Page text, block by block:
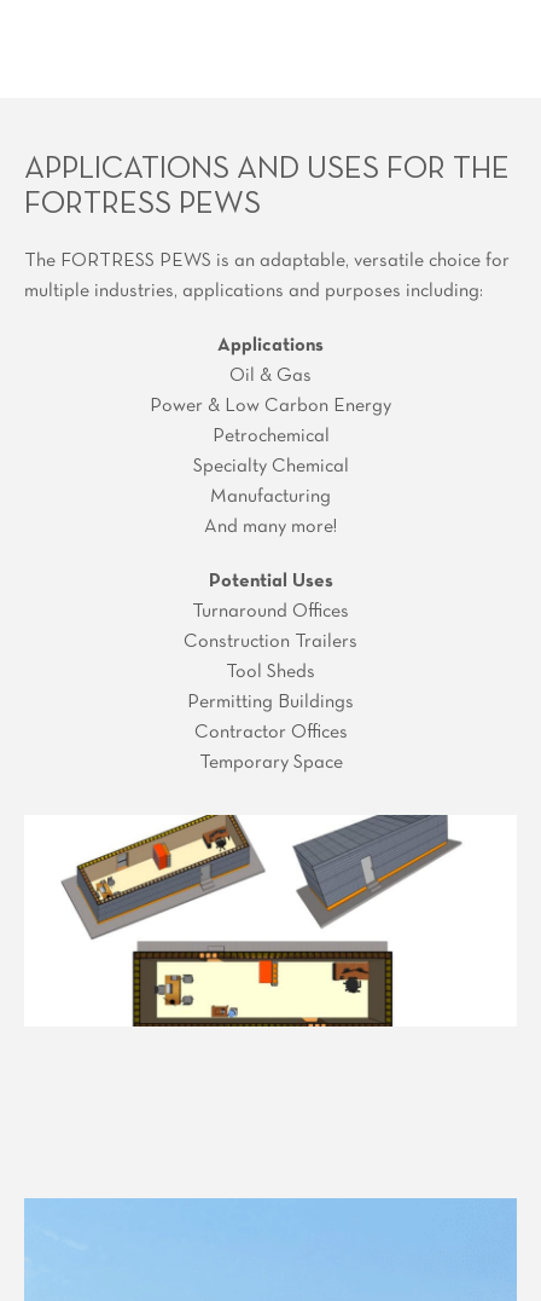
APPLICATIONS AND USES FOR THE
FORTRESS PEWS
The FORTRESS PEWS is an adaptable, versatile choice for
multiple industries, applications and purposes including:
Applications
Oil & Gas
Power & Low Carbon Energy
Petrochemical
Specialty Chemical
Manufacturing
And many more!
Potential Uses
Turnaround Offices
Construction Trailers
Tool Sheds
Permitting Buildings
Contractor Offices
Temporary Space